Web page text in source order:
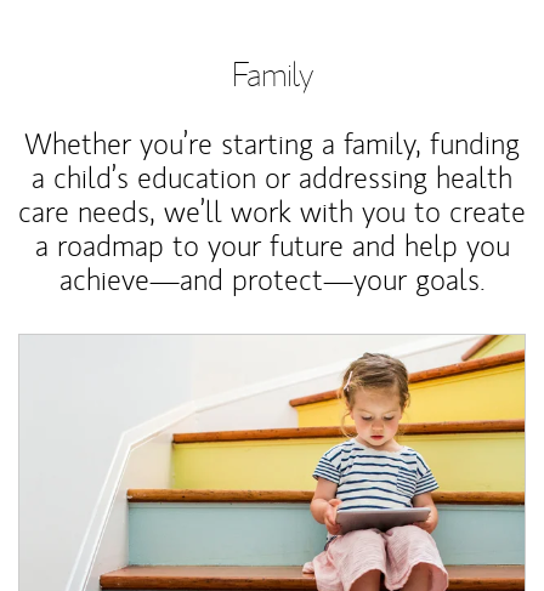
Family
Whether you’re starting a family, funding
a child’s education or addressing health
care needs, we’ll work with you to create
a roadmap to your future and help you
achieve—and protect—your goals.